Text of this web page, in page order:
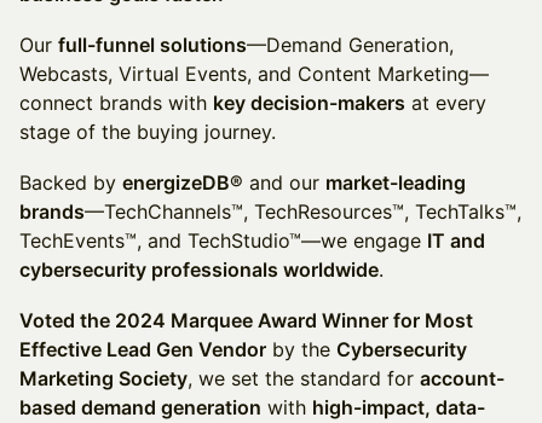
Our full-funnel solutions—Demand Generation,
Webcasts, Virtual Events, and Content Marketing—
connect brands with key decision-makers at every
stage of the buying journey.
Backed by energizeDB® and our market-leading
brands—TechChannels™, TechResources™, TechTalks™,
TechEvents™, and TechStudio™—we engage IT and
cybersecurity professionals worldwide.
Voted the 2024 Marquee Award Winner for Most
Effective Lead Gen Vendor by the Cybersecurity
Marketing Society, we set the standard for account-
based demand generation with high-impact, data-